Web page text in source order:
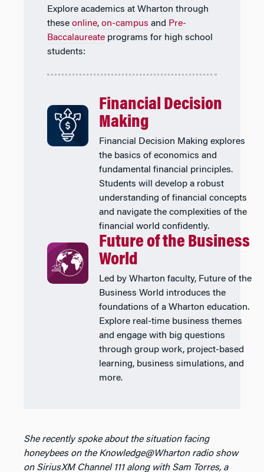
Explore academics at Wharton through
these online, on-campus and Pre-
Baccalaureate programs for high school
students:
Financial Decision
Making
Financial Decision Making explores
the basics of economics and
fundamental financial principles.
Students will develop a robust
understanding of financial concepts
and navigate the complexities of the
financial world confidently.
Future of the Business
World
Led by Wharton faculty, Future of the
Business World introduces the
foundations of a Wharton education.
Explore real-time business themes
and engage with big questions
through group work, project-based
learning, business simulations, and
more.
She recently spoke about the situation facing
honeybees on the Knowledge@Wharton radio show
on SiriusXM Channel 111 along with Sam Torres, a